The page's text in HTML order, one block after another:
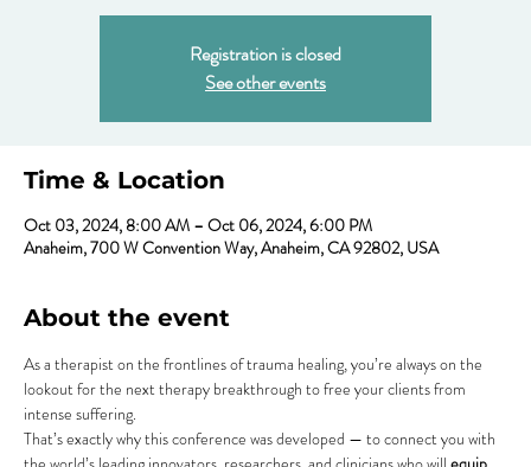
Registration is closed
See other events
Time & Location
Oct 03, 2024, 8:00 AM – Oct 06, 2024, 6:00 PM
Anaheim, 700 W Convention Way, Anaheim, CA 92802, USA
About the event
As a therapist on the frontlines of trauma healing, you’re always on the
lookout for the next therapy breakthrough to free your clients from
intense suffering.
That’s exactly why this conference was developed — to connect you with